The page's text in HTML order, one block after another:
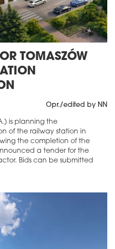
TOMASZÓW
Opr./edited by NN
is planning the
of the railway station in
the completion of the
a tender for the
Bids can be submitted